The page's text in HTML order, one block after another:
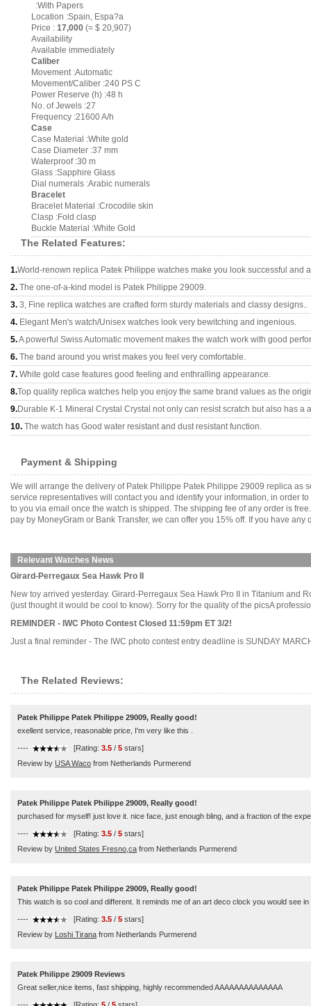
:With Papers
Location :Spain, Espa?a
Price : 17,000 (= $ 20,907)
Availability
Available immediately
Caliber
Movement :Automatic
Movement/Caliber :240 PS C
Power Reserve (h) :48 h
No. of Jewels :27
Frequency :21600 A/h
Case
Case Material :White gold
Case Diameter :37 mm
Waterproof :30 m
Glass :Sapphire Glass
Dial numerals :Arabic numerals
Bracelet
Bracelet Material :Crocodile skin
Clasp :Fold clasp
Buckle Material :White Gold
The Related Features:
1.World-renown replica Patek Philippe watches make you look successful and
2. The one-of-a-kind model is Patek Philippe 29009.
3. 3, Fine replica watches are crafted form sturdy materials and classy designs..
4. Elegant Men's watch/Unisex watches look very bewitching and ingenious.
5.A powerful Swiss Automatic movement makes the watch work with good
6. The band around you wrist makes you feel very comfortable.
7. White gold case features good feeling and enthralling appearance.
8.Top quality replica watches help you enjoy the same brand values as the
9.Durable K-1 Mineral Crystal Crystal not only can resist scratch but also has a
10. The watch has Good water resistant and dust resistant function.
Payment & Shipping
We will arrange the delivery of Patek Philippe Patek Philippe 29009 replica as
service representatives will contact you and identify your information, in order
to you via email once the watch is shipped. The shipping fee of any order is
pay by MoneyGram or Bank Transfer, we can offer you 15% off. If you have
Relevant Watches News
Girard-Perregaux Sea Hawk Pro II
New toy arrived yesterday. Girard-Perregaux Sea Hawk Pro II in Titanium and
(just thought it would be cool to know). Sorry for the quality of the picsA
REMINDER - IWC Photo Contest Closed 11:59pm ET 3/2!
Just a final reminder - The IWC photo contest entry deadline is SUNDAY
The Related Reviews:
Patek Philippe Patek Philippe 29009, Really good!
exellent service, reasonable price, I'm very like this .
---- [Rating: 3.5 / 5 stars]
Review by USA Waco from Netherlands Purmerend
Patek Philippe Patek Philippe 29009, Really good!
purchased for myself! just love it. nice face, just enough bling, and a fraction of the
---- [Rating: 3.5 / 5 stars]
Review by United States Fresno,ca from Netherlands Purmerend
Patek Philippe Patek Philippe 29009, Really good!
This watch is so cool and different. It reminds me of an art deco clock you would see
---- [Rating: 3.5 / 5 stars]
Review by Loshi Tirana from Netherlands Purmerend
Patek Philippe 29009 Reviews
Great seller,nice items, fast shipping, highly recommended AAAAAAAAAAAAAA